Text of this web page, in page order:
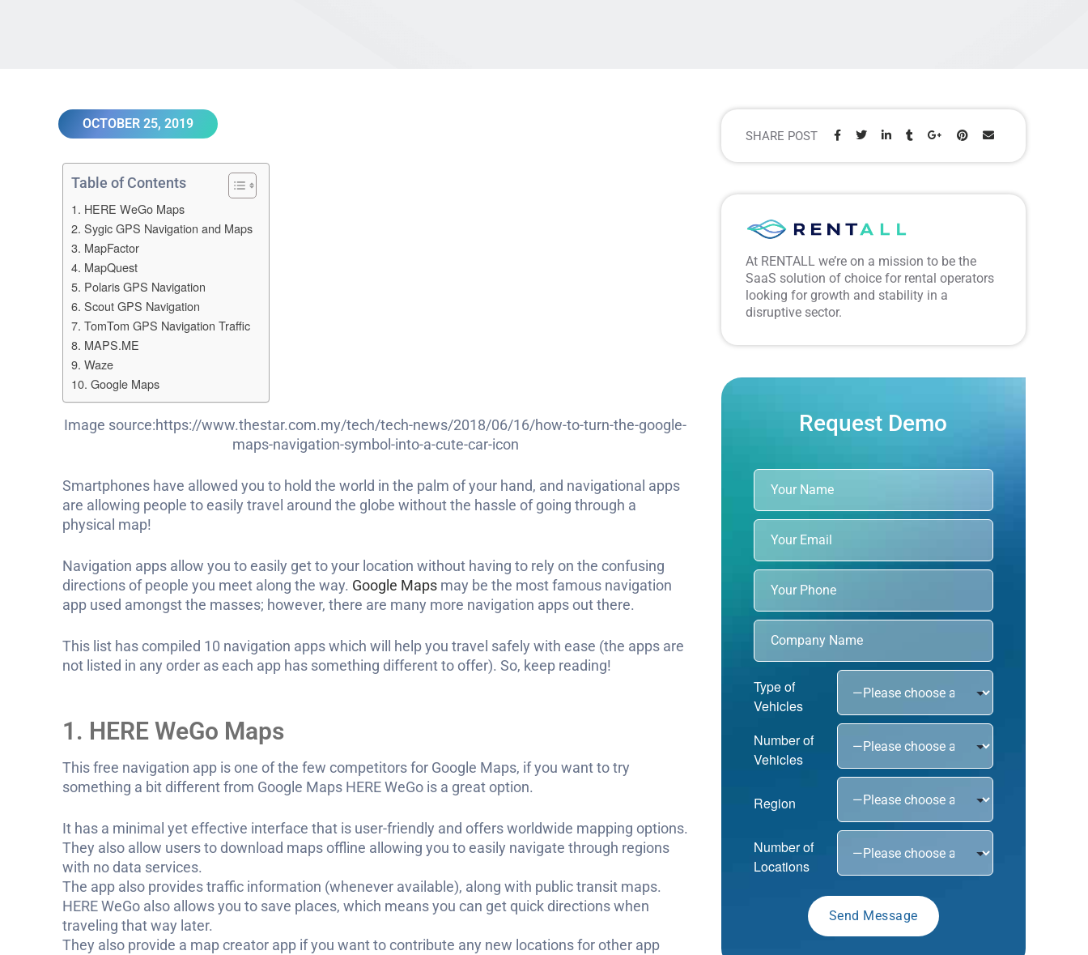
OCTOBER 25, 2019
Table of Contents
1. HERE WeGo Maps
2. Sygic GPS Navigation and Maps
3. MapFactor
4. MapQuest
5. Polaris GPS Navigation
6. Scout GPS Navigation
7. TomTom GPS Navigation Traffic
8. MAPS.ME
9. Waze
10. Google Maps
Image source:https://www.thestar.com.my/tech/tech-news/2018/06/16/how-to-turn-the-google-
maps-navigation-symbol-into-a-cute-car-icon
Smartphones have allowed you to hold the world in the palm of your hand, and navigational apps
are allowing people to easily travel around the globe without the hassle of going through a
physical map!
Navigation apps allow you to easily get to your location without having to rely on the confusing
directions of people you meet along the way. Google Maps may be the most famous navigation
app used amongst the masses; however, there are many more navigation apps out there.
This list has compiled 10 navigation apps which will help you travel safely with ease (the apps are
not listed in any order as each app has something different to offer). So, keep reading!
1. HERE WeGo Maps
This free navigation app is one of the few competitors for Google Maps, if you want to try
something a bit different from Google Maps HERE WeGo is a great option.
It has a minimal yet effective interface that is user-friendly and offers worldwide mapping options.
They also allow users to download maps offline allowing you to easily navigate through regions
with no data services.
The app also provides traffic information (whenever available), along with public transit maps.
HERE WeGo also allows you to save places, which means you can get quick directions when
traveling that way later.
They also provide a map creator app if you want to contribute any new locations for other app
SHARE POST
Share:
At RENTALL we’re on a mission to be the
SaaS solution of choice for rental operators
looking for growth and stability in a
disruptive sector.
Request Demo
Type of
Vehicles
Number of
Vehicles
Region
Number of
Locations